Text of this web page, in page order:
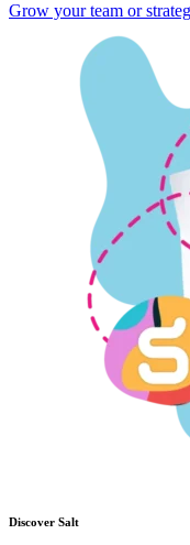
Grow your team or
Discover Salt